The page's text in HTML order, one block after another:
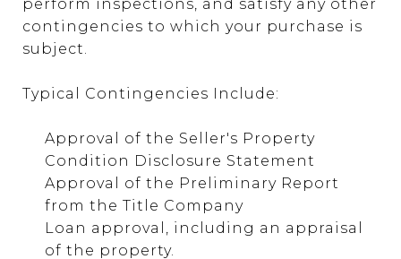
perform inspections, and satisfy any other
contingencies to which your purchase is
subject.
Typical Contingencies Include:
Approval of the Seller's Property
Condition Disclosure Statement
Approval of the Preliminary Report
from the Title Company
Loan approval, including an appraisal
of the property.